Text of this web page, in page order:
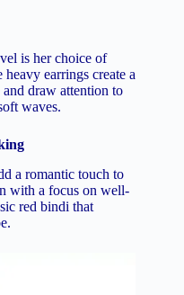
is her choice of
earrings create a
and draw attention to
waves.
a romantic touch to
with a focus on well-
red bindi that